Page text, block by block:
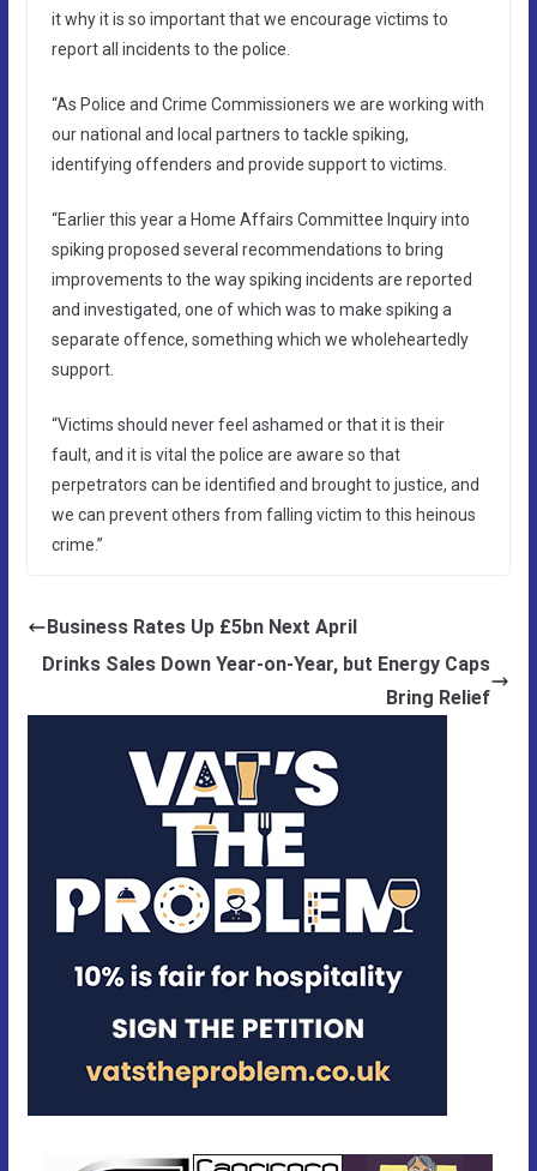
it why it is so important that we encourage victims to
report all incidents to the police.
“As Police and Crime Commissioners we are working with
our national and local partners to tackle spiking,
identifying offenders and provide support to victims.
“Earlier this year a Home Affairs Committee Inquiry into
spiking proposed several recommendations to bring
improvements to the way spiking incidents are reported
and investigated, one of which was to make spiking a
separate offence, something which we wholeheartedly
support.
“Victims should never feel ashamed or that it is their
fault, and it is vital the police are aware so that
perpetrators can be identified and brought to justice, and
we can prevent others from falling victim to this heinous
crime.”
Business Rates Up £5bn Next April
Drinks Sales Down Year-on-Year, but Energy Caps
Bring Relief